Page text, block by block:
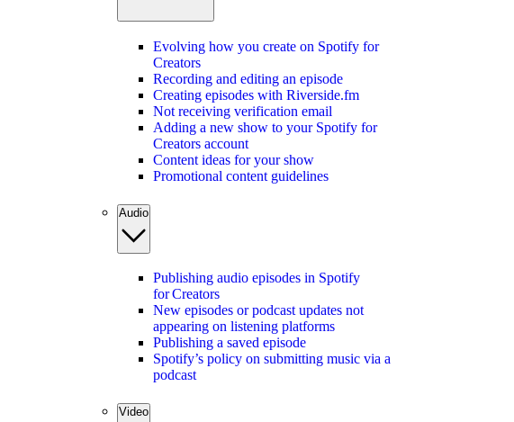
Evolving how you create on Spotify for
Creators
Recording and editing an episode
Creating episodes with Riverside.fm
Not receiving verification email
Adding a new show to your Spotify for
Creators account
Content ideas for your show
Promotional content guidelines
Audio
Publishing audio episodes in Spotify
for Creators
New episodes or podcast updates not
appearing on listening platforms
Publishing a saved episode
Spotify’s policy on submitting music via a
podcast
Video